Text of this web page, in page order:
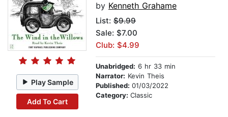
Play Sample
Add To Cart
by Kenneth Grahame
List: $9.99
Sale: $7.00
Club: $4.99
Unabridged: 6 hr 33 min
Narrator: Kevin Theis
Published: 01/03/2022
Category: Classic